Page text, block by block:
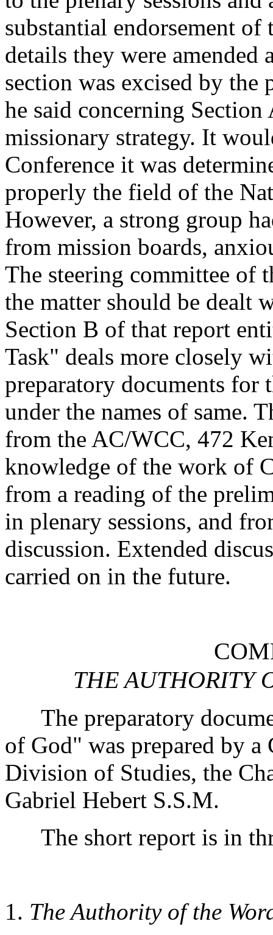
substantial endorsement
details they were amended
section was excised by the
he said concerning
missionary strategy. It
Conference it was
properly the field of the
However, a strong group
from mission boards,
The steering committee of
the matter should be dealt
Section B of that report
Task" deals more closely
preparatory documents for
under the names of same.
from the AC/WCC, 472
knowledge of the work of
from a reading of the
in plenary sessions, and
discussion. Extended
carried on in the future.
THE AUTHORITY
The preparatory
of God" was prepared by a
Division of Studies, the
Gabriel Hebert S.S.M.
The short report is in
1. The Authority of the